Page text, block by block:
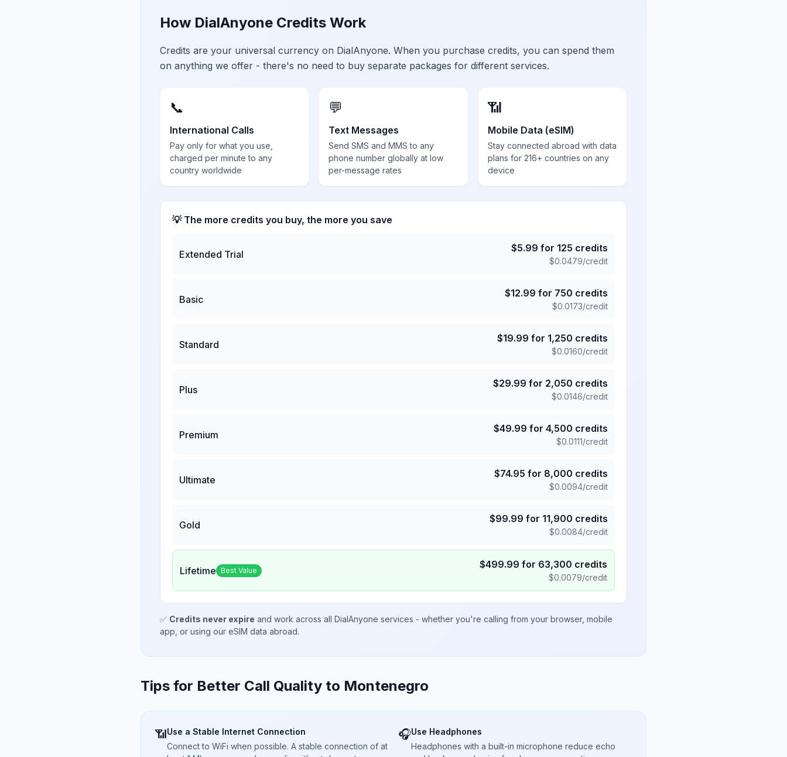
How DialAnyone Credits Work
Credits are your universal currency on DialAnyone. When you purchase credits, you can spend them
on anything we offer - there's no need to buy separate packages for different services.
📞
International Calls
Pay only for what you use,
charged per minute to any
country worldwide
💬
Text Messages
Send SMS and MMS to any
phone number globally at low
per-message rates
📶
Mobile Data (eSIM)
Stay connected abroad with data
plans for 216+ countries on any
device
💡 The more credits you buy, the more you save
Extended Trial
$5.99 for 125 credits
$0.0479/credit
Basic
$12.99 for 750 credits
$0.0173/credit
Standard
$19.99 for 1,250 credits
$0.0160/credit
Plus
$29.99 for 2,050 credits
$0.0146/credit
Premium
$49.99 for 4,500 credits
$0.0111/credit
Ultimate
$74.95 for 8,000 credits
$0.0094/credit
Gold
$99.99 for 11,900 credits
$0.0084/credit
Lifetime Best Value $499.99 for 63,300 credits
$0.0079/credit
✅ Credits never expire and work across all DialAnyone services - whether you're calling from your browser, mobile
app, or using our eSIM data abroad.
Tips for Better Call Quality to Montenegro
📶Use a Stable Internet Connection
Connect to WiFi when possible. A stable connection of at
🎧Use Headphones
Headphones with a built-in microphone reduce echo